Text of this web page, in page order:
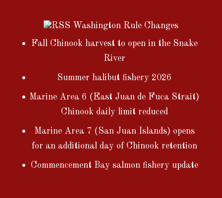
Washington Rule Changes
Fall Chinook harvest to open in the Snake
River
Summer halibut fishery 2026
Marine Area 6 (East Juan de Fuca Strait)
Chinook daily limit reduced
Marine Area 7 (San Juan Islands) opens
for an additional day of Chinook retention
Commencement Bay salmon fishery update